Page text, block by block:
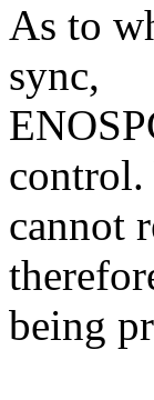
As to
sync,
control.
cannot
being